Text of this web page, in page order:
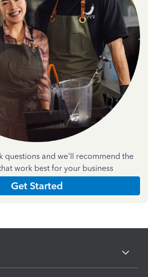
questions and we'll recommend the
work best for your business
Get Started